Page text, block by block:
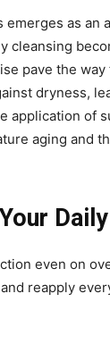
as an
cleansing
pave the way
dryness,
application of
aging and
even on
reapply